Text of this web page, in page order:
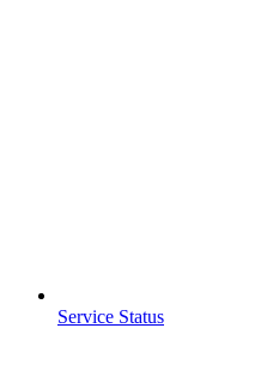
Service Status